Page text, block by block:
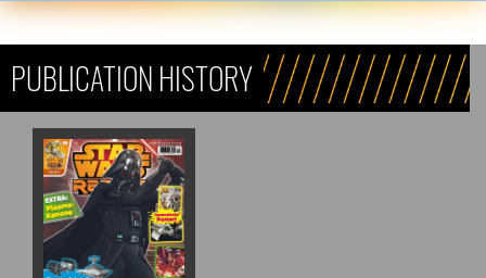
PUBLICATION HISTORY